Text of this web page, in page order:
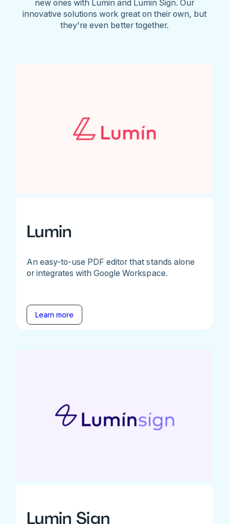
new ones with Lumin and Lumin Sign. Our
innovative solutions work great on their own, but
they're even better together.
Lumin
An easy-to-use PDF editor that stands alone
or integrates with Google Workspace.
Learn more
Lumin Sign